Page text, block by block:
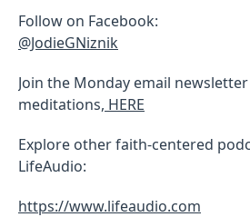
Follow on Facebook:
@JodieGNiznik
Join the Monday email
meditations, HERE
Explore other faith-centered
LifeAudio:
https://www.lifeaudio.com